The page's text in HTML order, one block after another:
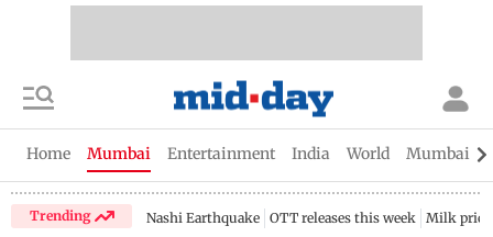
Home Mumbai Entertainment India World Mumbai
Trending Nashi Earthquake OTT releases this week Milk price